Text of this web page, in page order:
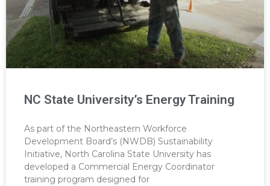
NC State University’s Energy Training
As part of the Northeastern Workforce
Development Board’s (NWDB) Sustainability
Initiative, North Carolina State University has
developed a Commercial Energy Coordinator
training program designed for